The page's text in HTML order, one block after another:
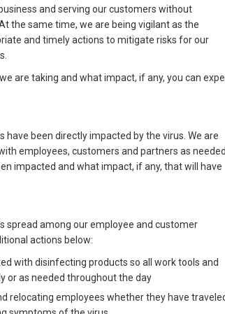
and serving our customers without
the same time, we are being vigilant as the
and timely actions to mitigate risks for our
are taking and what impact, if any, you can
been directly impacted by the virus. We are
employees, customers and partners as needed
impacted and what impact, if any, that will have
spread among our employee and customer
actions below:
with disinfecting products so all work tools and
or as needed throughout the day
relocating employees whether they have